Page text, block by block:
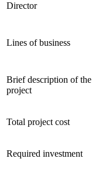
Director
Lines of business
Brief description of the
project
Total project cost
Required investment